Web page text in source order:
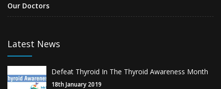
Our Doctors
Latest News
Defeat Thyroid In The Thyroid Awareness Month
18th January 2019